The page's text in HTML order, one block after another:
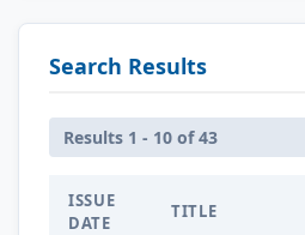
Search Results
Results 1 - 10 of 43
ISSUE
DATE
TITLE